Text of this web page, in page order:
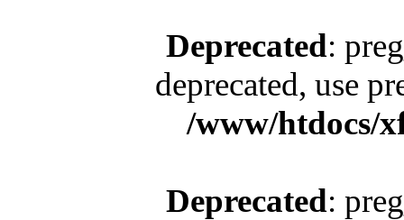
Deprecated:
deprecated, use
/www/htdocs/
Deprecated: